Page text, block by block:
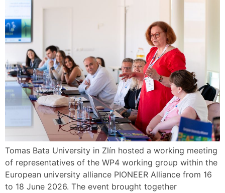
Tomas Bata University in Zlín hosted a working meeting
of representatives of the WP4 working group within the
European university alliance PIONEER Alliance from 16
to 18 June 2026. The event brought together